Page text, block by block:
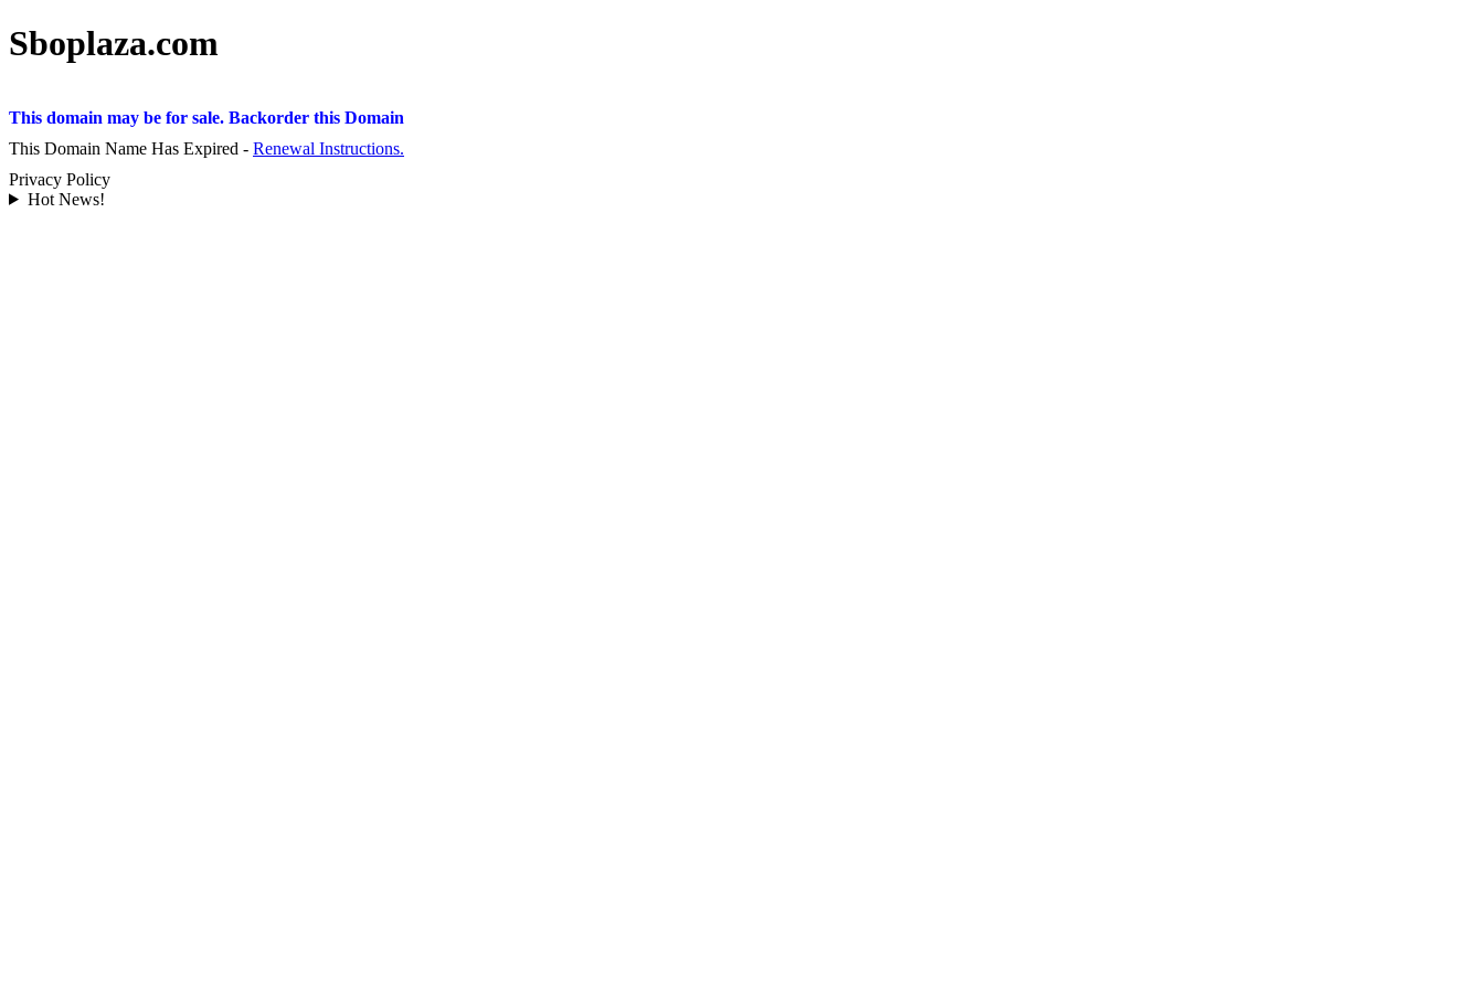
Sboplaza.com
This domain may be for sale. Backorder this Domain
This Domain Name Has Expired - Renewal Instructions.
Privacy Policy
Hot News!